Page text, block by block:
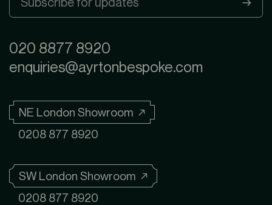
020 8877 8920
enquiries@ayrtonbespoke.com
NE London Showroom ↗
0208 877 8920
SW London Showroom ↗
0208 877 8920